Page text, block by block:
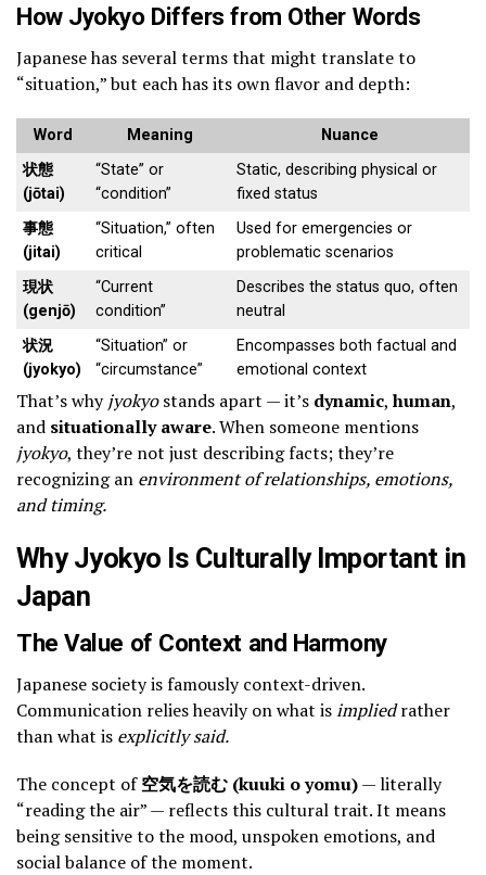
How Jyokyo Differs from Other Words
Japanese has several terms that might translate to
“situation,” but each has its own flavor and depth:
Word Meaning
Nuance
状態
(jōtai)
“State” or
“condition”
Static, describing physical or
fixed status
事態
(jitai)
“Situation,” often
critical
Used for emergencies or
problematic scenarios
現状
(genjō)
“Current
condition”
Describes the status quo, often
neutral
状況
(jyokyo)
“Situation” or
“circumstance”
Encompasses both factual and
emotional context
That’s whyjyokyostands apart — it’s dynamic,human,
and situationally aware. When someone mentions
jyokyo, they’re not just describing facts; they’re
recognizing an environment of relationships, emotions,
and timing.
Why Jyokyo Is Culturally Important in
Japan
The Value of Context and Harmony
Japanese society is famously context-driven.
Communication relies heavily on what isimpliedrather
than what is explicitly said.
The concept of空気を読む (kuuki o yomu)— literally
“reading the air” — reflects this cultural trait. It means
being sensitive to the mood, unspoken emotions, and
social balance of the moment.